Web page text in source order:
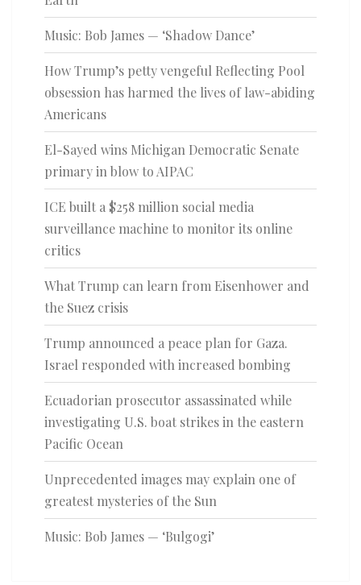
Music: Bob James — ‘Shadow Dance’
How Trump’s petty vengeful Reflecting Pool
obsession has harmed the lives of law-abiding
Americans
El-Sayed wins Michigan Democratic Senate
primary in blow to AIPAC
ICE built a $258 million social media
surveillance machine to monitor its online
critics
What Trump can learn from Eisenhower and
the Suez crisis
Trump announced a peace plan for Gaza.
Israel responded with increased bombing
Ecuadorian prosecutor assassinated while
investigating U.S. boat strikes in the eastern
Pacific Ocean
Unprecedented images may explain one of
greatest mysteries of the Sun
Music: Bob James — ‘Bulgogi’